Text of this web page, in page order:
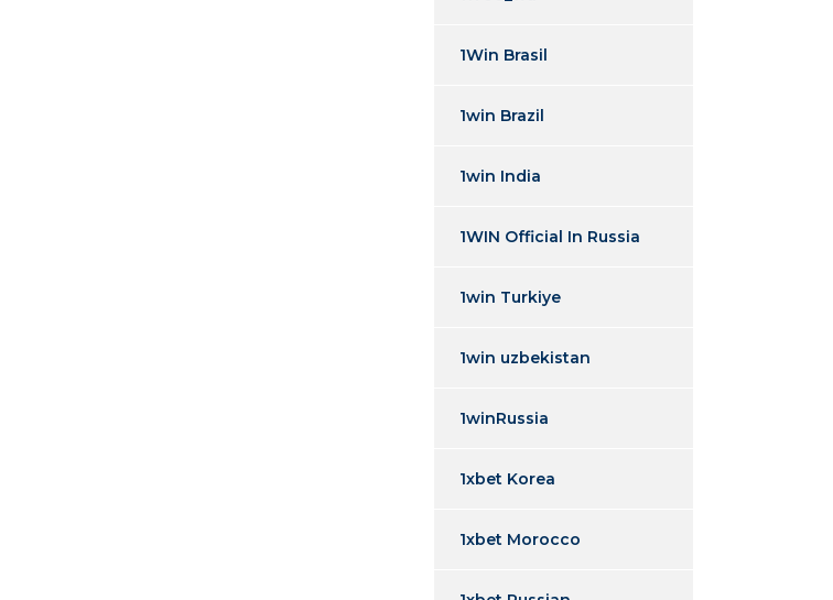
1Win Brasil
1win Brazil
1win India
1WIN Official In Russia
1win Turkiye
1win uzbekistan
1winRussia
1xbet Korea
1xbet Morocco